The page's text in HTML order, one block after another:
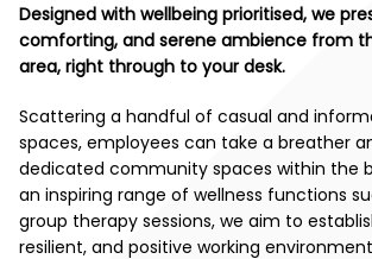
Designed with wellbeing prioritised, we
comforting, and serene ambience from
area, right through to your desk.
Scattering a handful of casual and
spaces, employees can take a breather
dedicated community spaces within the
an inspiring range of wellness functions
group therapy sessions, we aim to
resilient, and positive working